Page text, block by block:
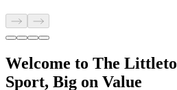
Welcome to The
Sport, Big on Value